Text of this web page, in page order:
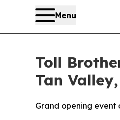
Menu
Toll
Tan
Grand opening event